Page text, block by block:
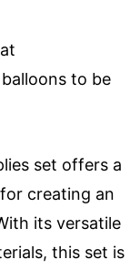
to be
set offers a
creating an
its versatile
this set is